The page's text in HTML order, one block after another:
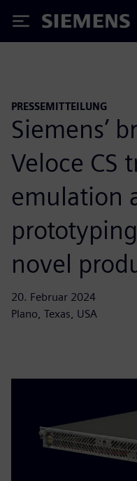
Siemens
PRESSEMITTEILUNG
Siemens’
Veloce CS
emulation
novel
20. Februar 2024
Plano, Texas, USA